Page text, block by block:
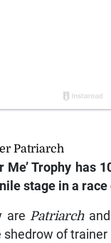
Patriarch
Me’ Trophy
stage in a
are Patriarchand
of trainer